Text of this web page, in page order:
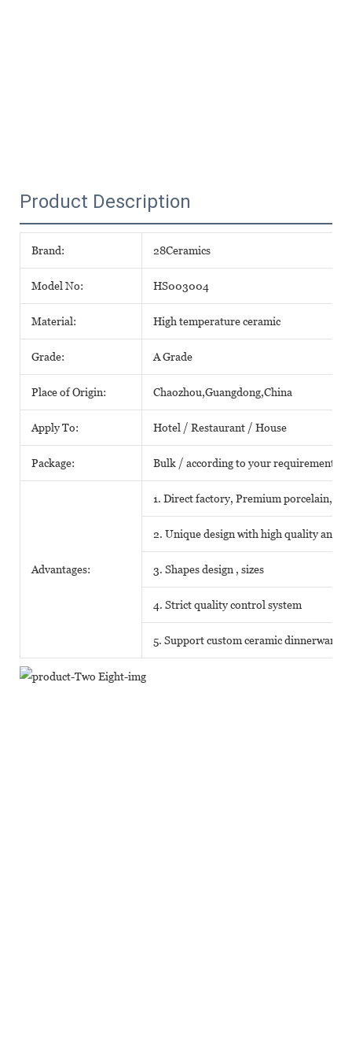
Product Description
Brand: 28Ceramics
Model No: HS003004
Material: High temperature ceramic
Grade: A Grade
Place of Origin: Chaozhou,Guangdong,China
Apply To: Hotel / Restaurant / House
Package: Bulk / according to your requirements
Advantages:
1. Direct factory, Premium porcelain,
2. Unique design with high quality and
3. Shapes design , sizes
4. Strict quality control system
5. Support custom ceramic dinnerware